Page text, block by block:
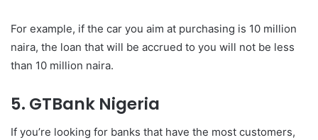
For example, if the car you aim at purchasing is 10 million
naira, the loan that will be accrued to you will not be less
than 10 million naira.
5. GTBank Nigeria
If you’re looking for banks that have the most customers,